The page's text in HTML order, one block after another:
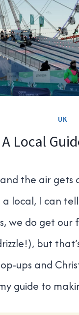
UK
Local
the air gets
local, I can
we do get
but
ups and
guide to